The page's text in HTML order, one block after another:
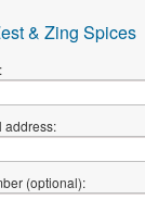
& Zing Spices
address:
(optional):